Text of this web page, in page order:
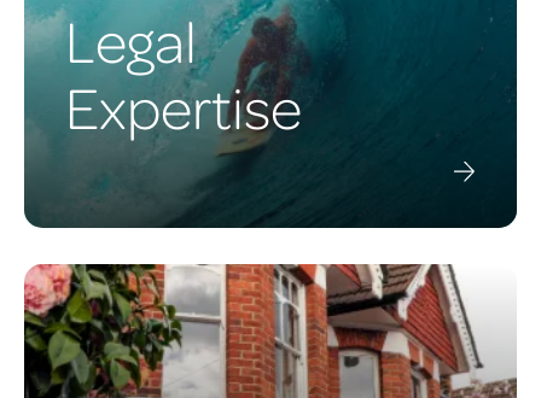
Legal
Expertise